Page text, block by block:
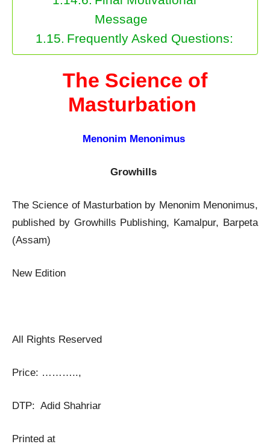
Message
Frequently Asked Questions:
The Science of
Masturbation
Menonim Menonimus
Growhills
The Science of Masturbation by Menonim Menonimus,
published by Growhills Publishing, Kamalpur, Barpeta
(Assam)
New Edition
All Rights Reserved
Price: ………..,
DTP: Adid Shahriar
Printed at